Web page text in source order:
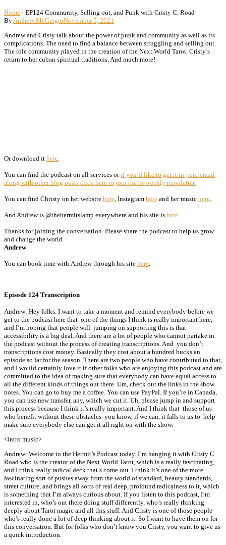
Home / EP124 Community, Selling out, and Punk with Cristy C. Road
By Andrew McGregorNovember 5, 2021
Andrew and Cristy talk about the power of punk and community as well as its
complications. The need to find a balance between struggling and selling out.
The role community played in the creation of the Next World Tarot. Cristy’s
return to her cuban spiritual traditions. And much more!
Or download it here
You can find the podcast on all services orif you’d like to get it in your email
along with other blog posts click here to join the bi-weekly newsletter.
You can find Christy on her website here , Instagram here and her music here
And Andrew is @thehermitslamp everywhere and his site is here
Thanks for joining the conversation. Please share the podcast to help us grow
and change the world.
Andrew
You can book time with Andrew through his site here
Episode 124 Transcription
Andrew: Hey folks. I want to take a moment and remind everybody before we
get to the podcast here that one of the things I think is really important here,
and I’m hoping that people will jumping on supporting this is that
accessibility is a big deal. And there are a lot of people who cannot partake in
the podcast without the process of creating transcriptions. And you don’t
transcriptions cost money. Basically they cost about a hundred bucks an
episode so far for the season. There are two people who have contributed to that,
and I would certainly love it if other folks who are enjoying this podcast and are
committed to the idea of making sure that everybody can have equal access to
all the different kinds of things out there. Um, check out the links in the show
notes. You can go to buy me a coffee. You can use PayPal. If you’re in Canada,
you can use new transfer, any, which we cut it. Uh, please jump in and support
this process because I think it’s really important. And I think that those of us
who benefit without these obstacles you know, if we can, it falls to us to help
make sure everybody else can get it all right on with the show.
<intro music>
Andrew: Welcome to the Hermit’s Podcast today. I’m hanging it with Cristy C
Road who is the creator of the Next World Tarot, which is a really fascinating,
and I think really radical deck that’s come out. I think it’s one of the more
fascinating sort of pushes away from the world of standard, beauty standards,
street culture, and brings all sorts of real deep, profound radicalness to it, which
is something that I’m always curious about. If you listen to this podcast, I’m
interested in, who’s out there doing stuff differently, who’s really thinking
deeply about Tarot magic and all this stuff. And Cristy is one of those people
who’s really done a lot of deep thinking about it. So I want to have them on for
this conversation. But for folks who don’t know you Cristy, you want to give us
a quick introduction.